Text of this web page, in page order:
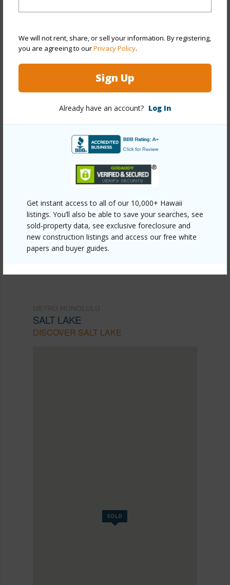
We will not rent, share, or sell your information. By registering,
you are agreeing to ourPrivacy Policy.
Sign Up
Already have an account? Log In
Get instant access to all of our 10,000+ Hawaii
listings. You’ll also be able to save your searches, see
sold-property data, see exclusive foreclosure and
new construction listings and access our free white
papers and buyer guides.
Parking Available Y
Pool Y
Security
+12 More (Log in to View)
Link to this page
https://www.locationshawaii.com/buy/oahu/metro-
mls=202608488&allow=true
Listing courtesy Pacific Core Properties Hi Llc (808)
291-2391
SALT LAKE
DISCOVER SALT LAKE